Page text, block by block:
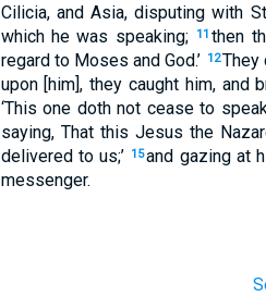
Cilicia, and Asia, disputing with
which he was speaking;
11 then
regard to Moses and God.’ 12They
upon [him], they caught him, and
‘This one doth not cease to
saying, That this Jesus the
delivered to us;’ 15and gazing at
messenger.